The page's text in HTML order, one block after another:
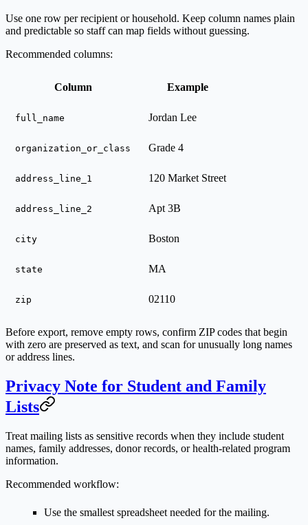
Use one row per recipient or household. Keep column names plain
and predictable so staff can map fields without guessing.
Recommended columns:
Column Example
full_name Jordan Lee
organization_or_class Grade 4
address_line_1 120 Market Street
address_line_2 Apt 3B
city Boston
state MA
zip 02110
Before export, remove empty rows, confirm ZIP codes that begin
with zero are preserved as text, and scan for unusually long names
or address lines.
Privacy Note for Student and Family
Lists
Treat mailing lists as sensitive records when they include student
names, family addresses, donor records, or health-related program
information.
Recommended workflow:
Use the smallest spreadsheet needed for the mailing.